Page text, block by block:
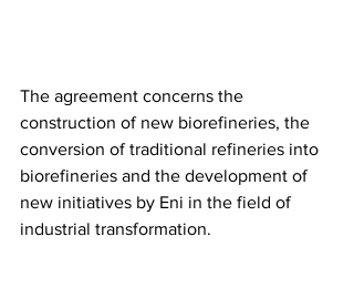
The agreement concerns the
construction of new biorefineries, the
conversion of traditional refineries into
biorefineries and the development of
new initiatives by Eni in the field of
industrial transformation.